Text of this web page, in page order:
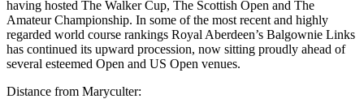
having hosted The Walker Cup, The Scottish Open and The
Amateur Championship. In some of the most recent and highly
regarded world course rankings Royal Aberdeen’s Balgownie Links
has continued its upward procession, now sitting proudly ahead of
several esteemed Open and US Open venues.
Distance from Maryculter: